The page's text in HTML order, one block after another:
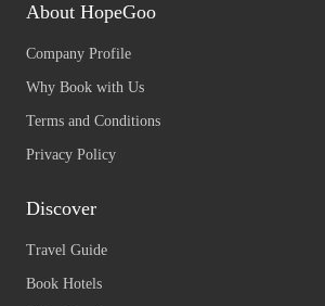
About HopeGoo
Company Profile
Why Book with Us
Terms and Conditions
Privacy Policy
Discover
Travel Guide
Book Hotels